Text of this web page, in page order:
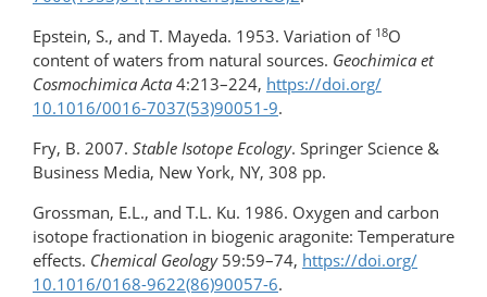
Epstein, S., and T. Mayeda. 1953. Variation of 18O
content of waters from natural sources. Geochimica et
Cosmochimica Acta 4:213–224, https://doi.org/​
10.1016/0016-7037(53)90051-9.
Fry, B. 2007. Stable Isotope Ecology. Springer Science &
Business Media, New York, NY, 308 pp.
Grossman, E.L., and T.L. Ku. 1986. Oxygen and carbon
isotope fractionation in biogenic aragonite: Temperature
effects. Chemical Geology59:59–74, https://doi.org/​
10.1016/0168-9622(86)90057-6.